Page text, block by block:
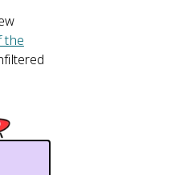
the